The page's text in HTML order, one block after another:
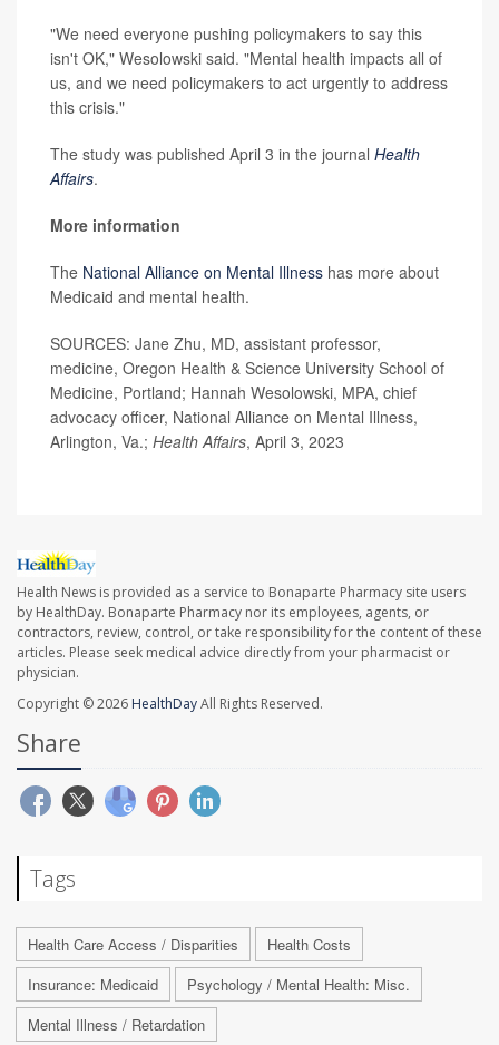
"We need everyone pushing policymakers to say this
isn't OK," Wesolowski said. "Mental health impacts all of
us, and we need policymakers to act urgently to address
this crisis."
The study was published April 3 in the journal Health
Affairs.
More information
The National Alliance on Mental Illness has more about
Medicaid and mental health.
SOURCES: Jane Zhu, MD, assistant professor,
medicine, Oregon Health & Science University School of
Medicine, Portland; Hannah Wesolowski, MPA, chief
advocacy officer, National Alliance on Mental Illness,
Arlington, Va.; Health Affairs, April 3, 2023
Health News is provided as a service to Bonaparte Pharmacy site users
by HealthDay. Bonaparte Pharmacy nor its employees, agents, or
contractors, review, control, or take responsibility for the content of these
articles. Please seek medical advice directly from your pharmacist or
physician.
Copyright © 2026 HealthDayAll Rights Reserved.
Share
Tags
Health Care Access / Disparities
Health Costs
Insurance: Medicaid
Psychology / Mental Health: Misc.
Mental Illness / Retardation